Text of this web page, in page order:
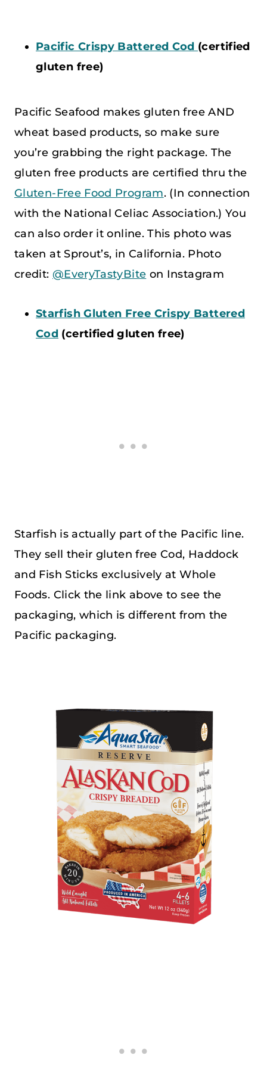
Pacific Crispy Battered Cod (certified
gluten free)
Pacific Seafood makes gluten free AND
wheat based products, so make sure
you’re grabbing the right package. The
gluten free products are certified thru the
Gluten-Free Food Program. (In connection
with the National Celiac Association.) You
can also order it online. This photo was
taken at Sprout’s, in California. Photo
credit: @EveryTastyBite on Instagram
Starfish Gluten Free Crispy Battered
Cod (certified gluten free)
Starfish is actually part of the Pacific line.
They sell their gluten free Cod, Haddock
and Fish Sticks exclusively at Whole
Foods. Click the link above to see the
packaging, which is different from the
Pacific packaging.